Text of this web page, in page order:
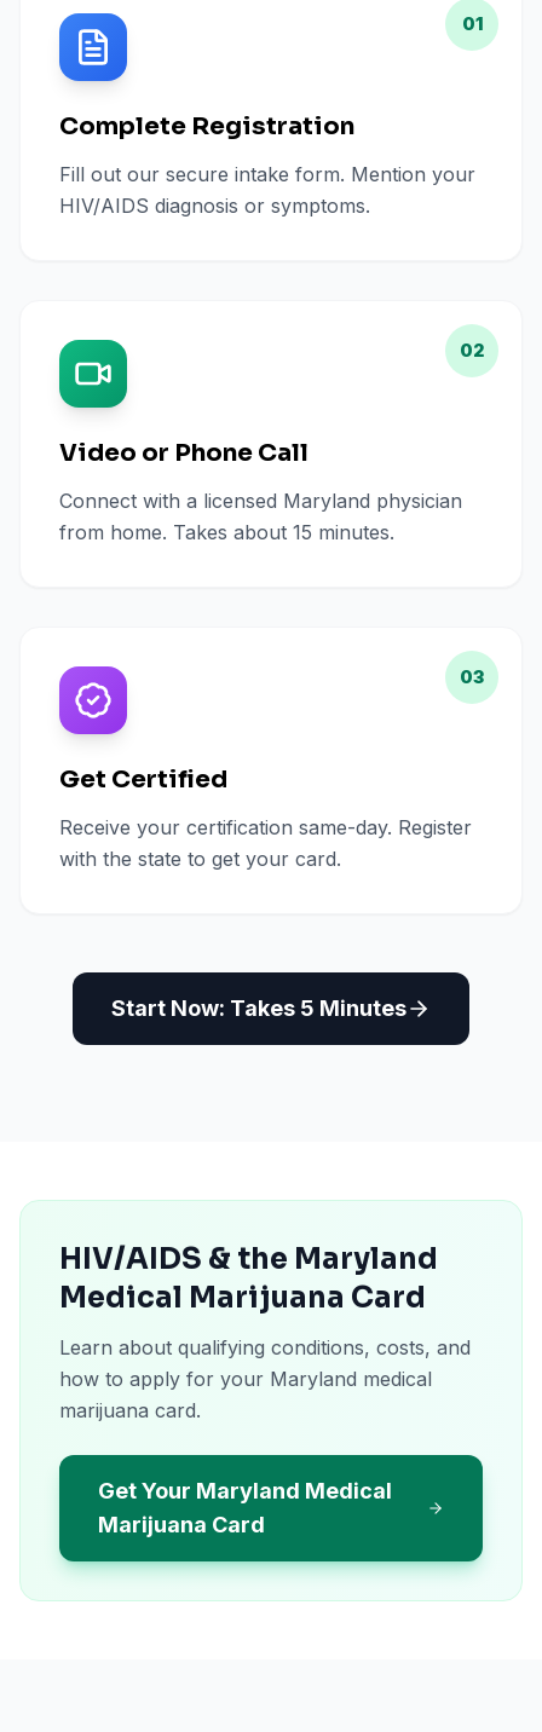
01
Complete Registration
Fill out our secure intake form. Mention your
HIV/AIDS diagnosis or symptoms.
02
Video or Phone Call
Connect with a licensed Maryland physician
from home. Takes about 15 minutes.
03
Get Certified
Receive your certification same-day. Register
with the state to get your card.
Start Now: Takes 5 Minutes
HIV/AIDS & the Maryland
Medical Marijuana Card
Learn about qualifying conditions, costs, and
how to apply for your Maryland medical
marijuana card.
Get Your Maryland Medical
Marijuana Card